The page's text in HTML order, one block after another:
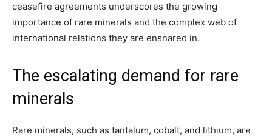
ceasefire agreements underscores the growing
importance of rare minerals and the complex web of
international relations they are ensnared in.
The escalating demand for rare
minerals
Rare minerals, such as tantalum, cobalt, and lithium, are